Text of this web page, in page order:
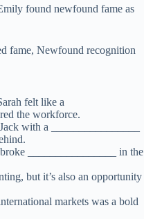
found newfound fame as
fame, Newfound recognition
felt like a
the workforce.
with a ________________
________________ in the
but it’s also an opportunity
markets was a bold